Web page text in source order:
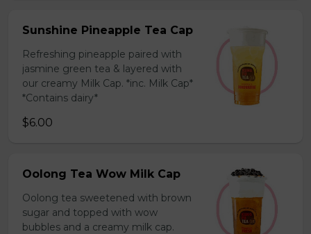
Sunshine Pineapple Tea Cap
Refreshing pineapple paired with
jasmine green tea & layered with
our creamy Milk Cap. *inc. Milk Cap*
*Contains dairy*
$6.00
Oolong Tea Wow Milk Cap
Oolong tea sweetened with brown
sugar and topped with wow
bubbles and a creamy milk cap.